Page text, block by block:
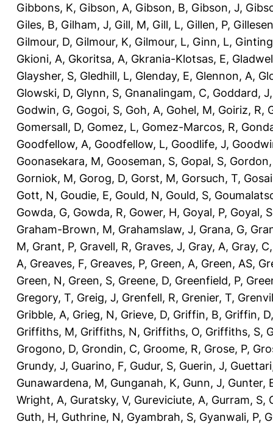
Gibbons, K, Gibson, A, Gibson, B, Gibson, J,
Giles, B, Gilham, J, Gill, M, Gill, L, Gillen, P,
Gilmour, D, Gilmour, K, Gilmour, L, Ginn, L,
Gkioni, A, Gkoritsa, A, Gkrania-Klotsas, E,
Glaysher, S, Gledhill, L, Glenday, E, Glennon, A,
Glowski, D, Glynn, S, Gnanalingam, C, Goddard, J
Godwin, G, Gogoi, S, Goh, A, Gohel, M, Goiriz, R,
Gomersall, D, Gomez, L, Gomez-Marcos, R,
Goodfellow, A, Goodfellow, L, Goodlife, J,
Goonasekara, M, Gooseman, S, Gopal, S,
Gorniok, M, Gorog, D, Gorst, M, Gorsuch, T,
Gott, N, Goudie, E, Gould, N, Gould, S,
Gowda, G, Gowda, R, Gower, H, Goyal, P, Goyal, S
Graham-Brown, M, Grahamslaw, J, Grana, G,
M, Grant, P, Gravell, R, Graves, J, Gray, A, Gray, C
A, Greaves, F, Greaves, P, Green, A, Green, AS,
Green, N, Green, S, Greene, D, Greenfield, P,
Gregory, T, Greig, J, Grenfell, R, Grenier, T,
Gribble, A, Grieg, N, Grieve, D, Griffin, B, Griffin, D
Griffiths, M, Griffiths, N, Griffiths, O, Griffiths, S,
Grogono, D, Grondin, C, Groome, R, Grose, P,
Grundy, J, Guarino, F, Gudur, S, Guerin, J,
Gunawardena, M, Gunganah, K, Gunn, J, Gunter,
Wright, A, Guratsky, V, Gureviciute, A, Gurram, S,
Guth, H, Guthrine, N, Gyambrah, S, Gyanwali, P,